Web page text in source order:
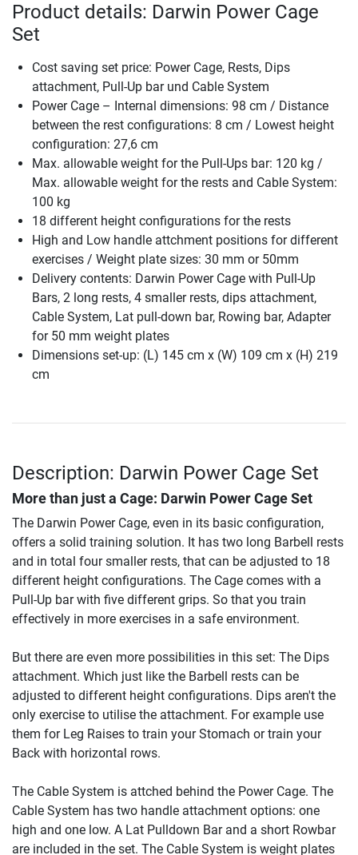
Product details: Darwin Power Cage
Set
Cost saving set price: Power Cage, Rests, Dips
attachment, Pull-Up bar und Cable System
Power Cage – Internal dimensions: 98 cm / Distance
between the rest configurations: 8 cm / Lowest height
configuration: 27,6 cm
Max. allowable weight for the Pull-Ups bar: 120 kg /
Max. allowable weight for the rests and Cable System:
100 kg
18 different height configurations for the rests
High and Low handle attchment positions for different
exercises / Weight plate sizes: 30 mm or 50mm
Delivery contents: Darwin Power Cage with Pull-Up
Bars, 2 long rests, 4 smaller rests, dips attachment,
Cable System, Lat pull-down bar, Rowing bar, Adapter
for 50 mm weight plates
Dimensions set-up: (L) 145 cm x (W) 109 cm x (H) 219
cm
Description: Darwin Power Cage Set
More than just a Cage: Darwin Power Cage Set
The Darwin Power Cage, even in its basic configuration,
offers a solid training solution. It has two long Barbell rests
and in total four smaller rests, that can be adjusted to 18
different height configurations. The Cage comes with a
Pull-Up bar with five different grips. So that you train
effectively in more exercises in a safe environment.
But there are even more possibilities in this set: The Dips
attachment. Which just like the Barbell rests can be
adjusted to different height configurations. Dips aren't the
only exercise to utilise the attachment. For example use
them for Leg Raises to train your Stomach or train your
Back with horizontal rows.
The Cable System is attched behind the Power Cage. The
Cable System has two handle attachment options: one
high and one low. A Lat Pulldown Bar and a short Rowbar
are included in the set. The Cable System is weight plates